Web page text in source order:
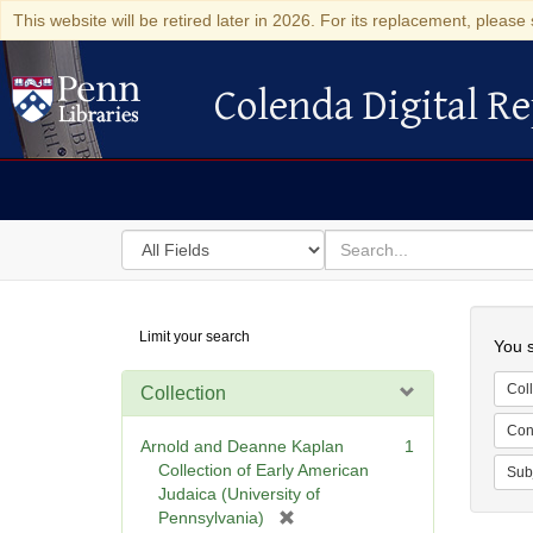
This website will be retired later in 2026. For its replacement,
Colenda Digital Repository
Colenda Digital
Search
in
for
search
for
Digital
Repository
Limit your search
Collection
Arnold and Deanne Kaplan
Collection of Early American
Judaica (University of
Pennsylvania)
1
You